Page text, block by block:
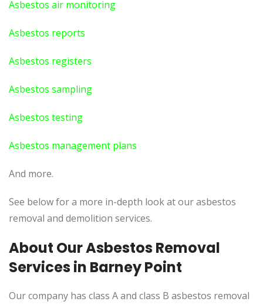
Asbestos air monitoring
Asbestos reports
Asbestos registers
Asbestos sampling
Asbestos testing
Asbestos management plans
And more.
See below for a more in-depth look at our asbestos
removal and demolition services.
About Our Asbestos Removal
Services in Barney Point
Our company has class A and class B asbestos removal